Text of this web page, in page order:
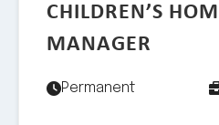
CHILDREN’S
MANAGER
Permanent